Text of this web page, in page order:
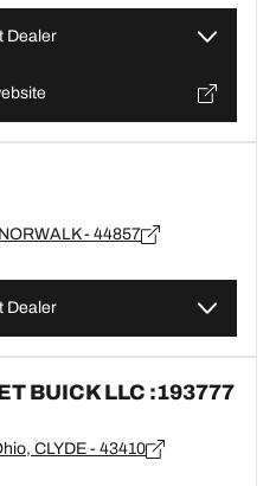
Dealer
- 44857
Dealer
BUICK LLC :193777
CLYDE - 43410